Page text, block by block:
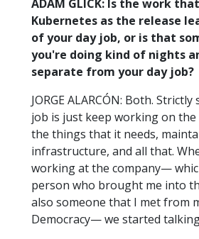
ADAM GLICK: Is the work
Kubernetes as the release
of your day job, or is that
you're doing kind of nights
separate from your day job?
JORGE ALARCÓN: Both.
job is just keep working on
the things that it needs,
infrastructure, and all that.
working at the company—
person who brought me into
also someone that I met from
Democracy— we started